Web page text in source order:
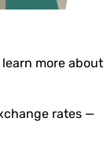
more about
rates —